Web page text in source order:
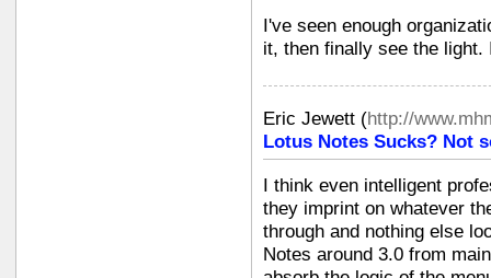
I've seen enough
it, then finally see the light.
Eric Jewett (http://
Lotus Notes Sucks? Not
I think even intelligent
they imprint on whatever
through and nothing else
Notes around 3.0 from